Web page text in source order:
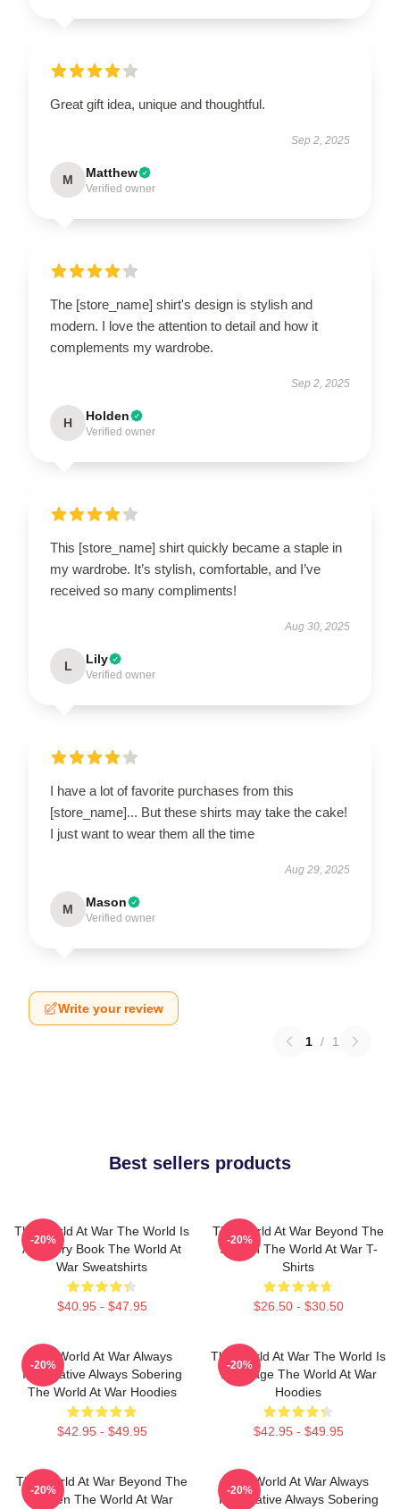
Great gift idea, unique and thoughtful.
Sep 2, 2025
M Matthew
Verified owner
The [store_name] shirt's design is stylish and
modern. I love the attention to detail and how it
complements my wardrobe.
Sep 2, 2025
H Holden
Verified owner
This [store_name] shirt quickly became a staple in
my wardrobe. It’s stylish, comfortable, and I’ve
received so many compliments!
Aug 30, 2025
L Lily
Verified owner
I have a lot of favorite purchases from this
[store_name]... But these shirts may take the cake!
I just want to wear them all the time
Aug 29, 2025
M Mason
Verified owner
Write your review
1 / 1
Best sellers products
The World At War The World Is
A History Book The World At
War Sweatshirts
$40.95 - $47.95
-20%
The World At War Beyond The
Screen The World At War T-
Shirts
$26.50 - $30.50
-20%
The World At War Always
Informative Always Sobering
The World At War Hoodies
$42.95 - $49.95
-20%
The World At War The World Is
My Stage The World At War
Hoodies
$42.95 - $49.95
-20%
The World At War Beyond The
Screen The World At War
-20%
The World At War Always
Informative Always Sobering
-20%